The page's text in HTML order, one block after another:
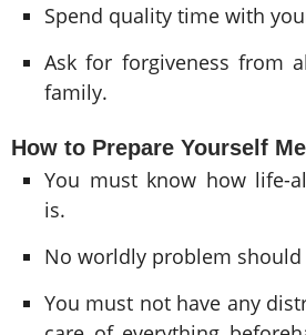
Spend quality time with
Ask for forgiveness from
family.
How to Prepare Yourself
You must know how life-
is.
No worldly problem
You must not have any